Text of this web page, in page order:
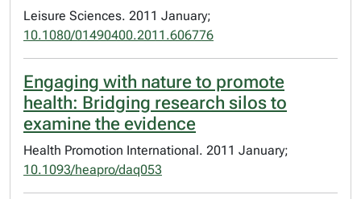
Leisure Sciences. 2011 January;
10.1080/01490400.2011.606776
Engaging with nature to promote
health: Bridging research silos to
examine the evidence
Health Promotion International. 2011 January;
10.1093/heapro/daq053